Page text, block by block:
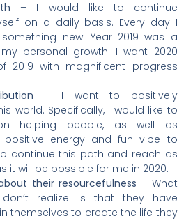
– I would like to continue
on a daily basis. Every day I
new. Year 2019 was a
personal growth. I want 2020
2019 with magnificent progress
– I want to positively
world. Specifically, I would like to
helping people, as well as
positive energy and fun vibe to
continue this path and reach as
it will be possible for me in 2020.
their resourcefulness – What
realize is that they have
themselves to create the life they